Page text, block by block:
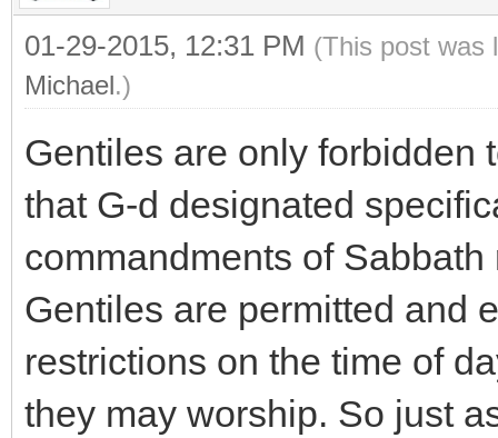
01-29-2015, 12:31 PM (This post was
Michael.)
Gentiles are only forbidden
that G-d designated
commandments of
Gentiles are permitted and
restrictions on the time of
they may worship. So just